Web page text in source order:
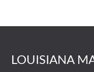
LOUISIANA